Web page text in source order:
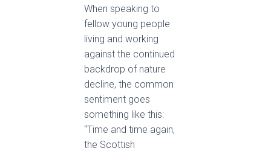
When speaking to
fellow young people
living and working
against the continued
backdrop of nature
decline, the common
sentiment goes
something like this:
“Time and time again,
the Scottish